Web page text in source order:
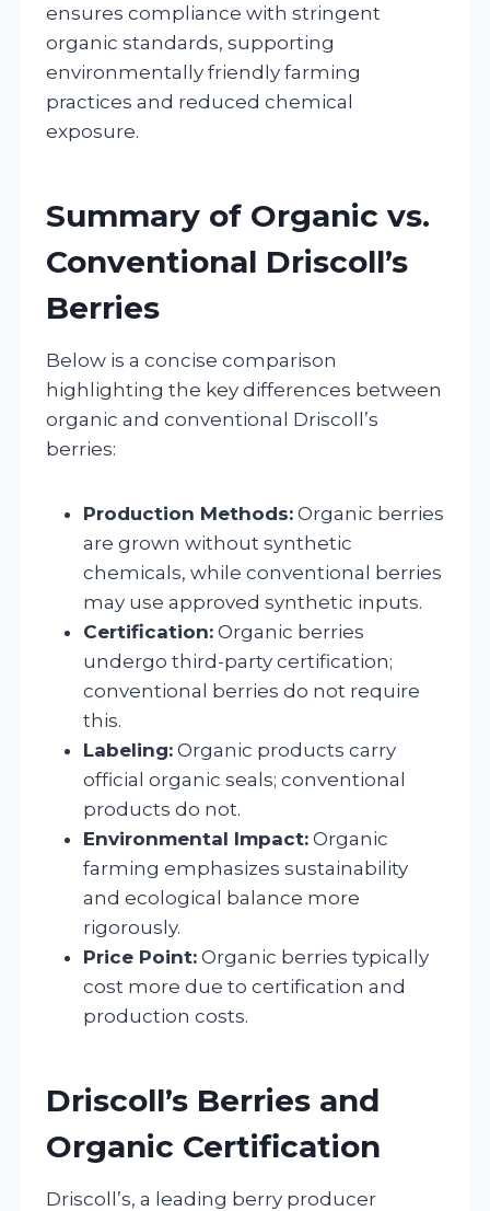
ensures compliance with stringent
organic standards, supporting
environmentally friendly farming
practices and reduced chemical
exposure.
Summary of Organic vs.
Conventional Driscoll’s
Berries
Below is a concise comparison
highlighting the key differences between
organic and conventional Driscoll’s
berries:
Production Methods: Organic berries
are grown without synthetic
chemicals, while conventional berries
may use approved synthetic inputs.
Certification: Organic berries
undergo third-party certification;
conventional berries do not require
this.
Labeling: Organic products carry
official organic seals; conventional
products do not.
Environmental Impact: Organic
farming emphasizes sustainability
and ecological balance more
rigorously.
Price Point: Organic berries typically
cost more due to certification and
production costs.
Driscoll’s Berries and
Organic Certification
Driscoll’s, a leading berry producer